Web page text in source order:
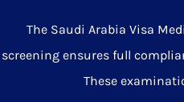
The Saudi Arabia Visa
screening ensures full
These